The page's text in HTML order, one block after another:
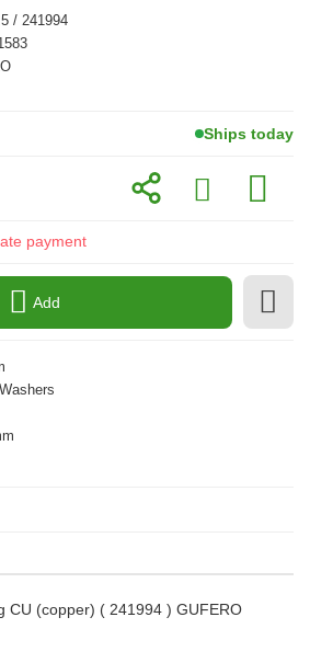
/ 241994
Ships today
payment
Add
CU (copper) ( 241994 ) GUFERO